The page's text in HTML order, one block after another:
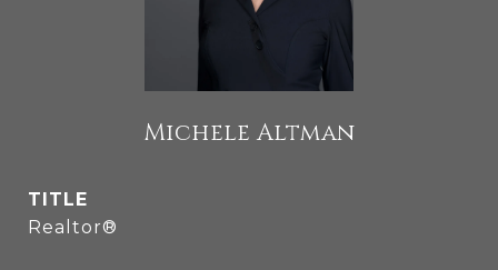
Michele Altman
TITLE
Realtor®